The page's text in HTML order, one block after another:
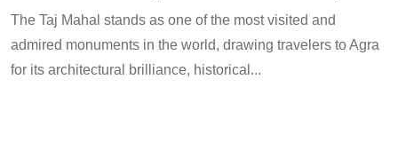
The Taj Mahal stands as one of the most visited and
admired monuments in the world, drawing travelers to Agra
for its architectural brilliance, historical...